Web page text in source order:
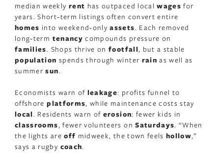
median weekly rent has outpaced localwages for
years. Short‑term listings often convert entire
homes into weekend‑onlyassets. Each removed
long‑term tenancy compounds pressure on
families. Shops thrive onfootfall, but a stable
population spends through winter rain as well as
summersun.
Economists warn of leakage: profits funnel to
offshoreplatforms, while maintenance costs stay
local. Residents warn of erosion: fewer kids in
classrooms, fewer volunteers onSaturdays. “When
the lights areoff midweek, the town feelshollow,”
says a rugby coach.